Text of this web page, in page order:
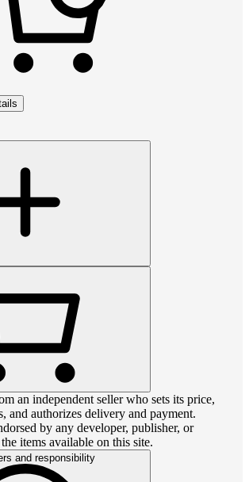
an independent seller who sets its price,
and authorizes delivery and payment.
by any developer, publisher, or
items available on this site.
and responsibility